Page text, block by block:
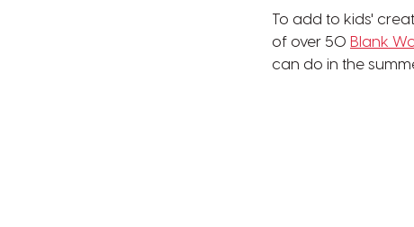
To add to kids'
of over 50 Blank
can do in the